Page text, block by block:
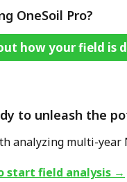
OneSoil Pro?
how your field is
to unleash the
analyzing multi-year
start field analysis →